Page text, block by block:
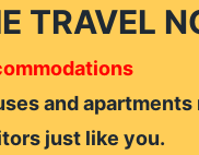
TRAVEL
and apartments
just like you.